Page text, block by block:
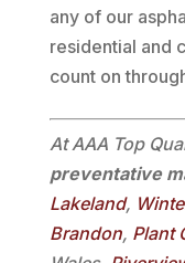
any of our
residential and
count on
At AAA Top
preventative
Lakeland,
Brandon, Plant